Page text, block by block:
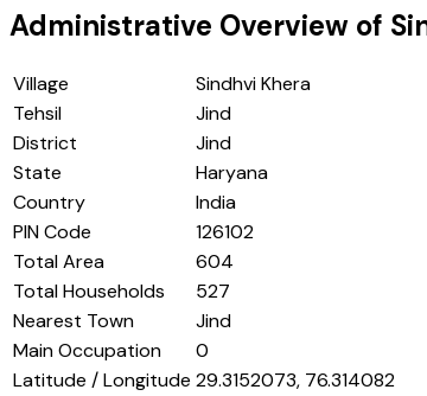
Administrative Overview of
Village
Sindhvi Khera
Tehsil
Jind
District
Jind
State
Haryana
Country
India
PIN Code
126102
Total Area
604
Total Households
527
Nearest Town
Jind
Main Occupation
0
Latitude / Longitude 29.3152073, 76.314082